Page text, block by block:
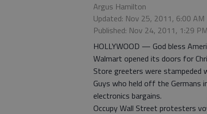
Argus Hamilton
Updated: Nov 25, 2011, 6:00 AM
Published: Nov 24, 2011, 1:29 PM
HOLLYWOOD — God bless
Walmart opened its doors for
Store greeters were stampeded
Guys who held off the Germans
electronics bargains.
Occupy Wall Street protesters